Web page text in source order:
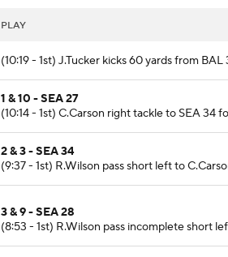
PLAY
(10:19 - 1st) J.Tucker kicks 60 yards from
1 & 10 - SEA 27
(10:14 - 1st) C.Carson right tackle to SEA 34
2 & 3 - SEA 34
(9:37 - 1st) R.Wilson pass short left to
3 & 9 - SEA 28
(8:53 - 1st) R.Wilson pass incomplete short